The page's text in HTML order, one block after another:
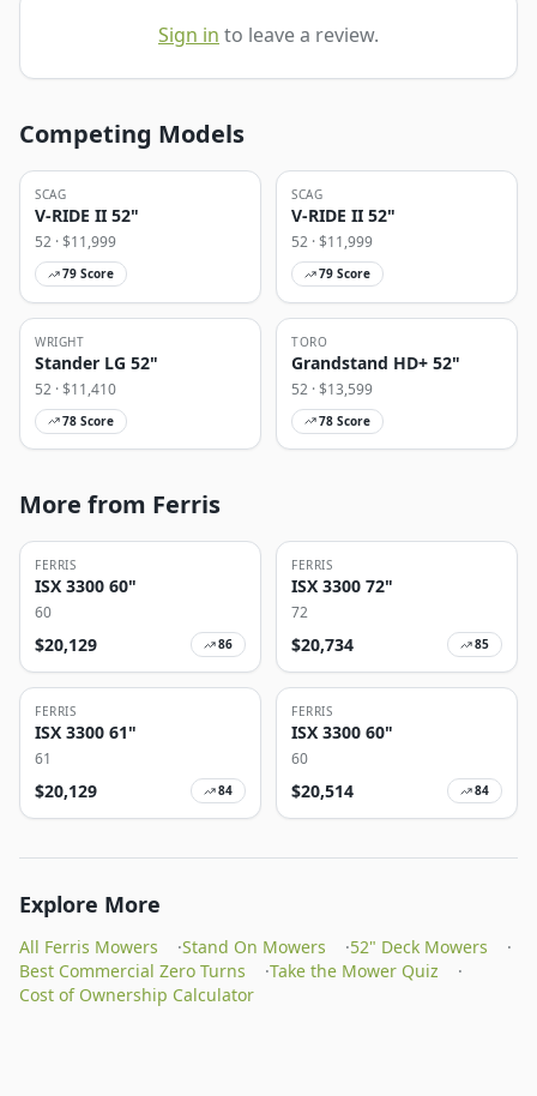
Sign in to leave a review.
Competing Models
SCAG
V-RIDE II 52"
52 · $11,999
79 Score
SCAG
V-RIDE II 52"
52 · $11,999
79 Score
WRIGHT
Stander LG 52"
52 · $11,410
78 Score
TORO
Grandstand HD+ 52"
52 · $13,599
78 Score
More from Ferris
FERRIS
ISX 3300 60"
60
$20,129 86
FERRIS
ISX 3300 72"
72
$20,734 85
FERRIS
ISX 3300 61"
61
$20,129 84
FERRIS
ISX 3300 60"
60
$20,514 84
Explore More
All Ferris Mowers ·Stand On Mowers ·52" Deck Mowers
·
Best Commercial Zero Turns
·Take the Mower Quiz
·
Cost of Ownership Calculator